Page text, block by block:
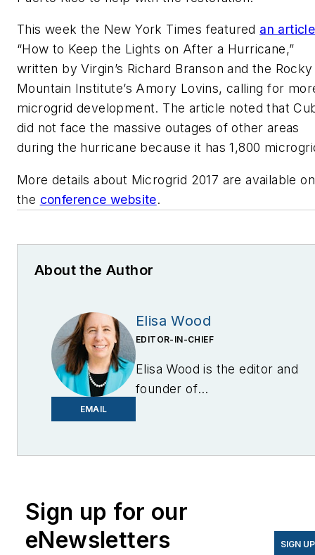
This week the New York Times featured an article
“How to Keep the Lights on After a Hurricane,”
written by Virgin’s Richard Branson and the Rocky
Mountain Institute’s Amory Lovins, calling for
microgrid development. The article noted that
did not face the massive outages of other areas
during the hurricane because it has 1,800
More details about Microgrid 2017 are available on
the conference website.
About the Author
EMAIL
Elisa Wood
EDITOR-IN-CHIEF
Elisa Wood is the editor and
founder of
Sign up for our
eNewsletters
SIGN UP